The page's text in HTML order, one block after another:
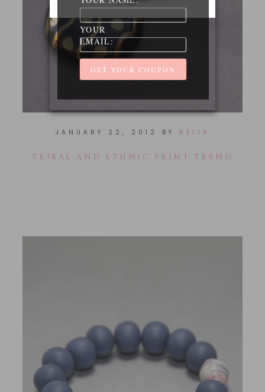
JANUARY 22, 2012 BY REIJA
TRIBAL AND ETHNIC PRINT TREND
YOUR
EMAIL: